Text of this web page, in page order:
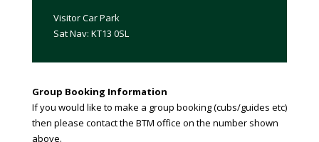
Visitor Car Park
Sat Nav: KT13 0SL
Group Booking Information
If you would like to make a group booking (cubs/guides etc)
then please contact the BTM office on the number shown
above.